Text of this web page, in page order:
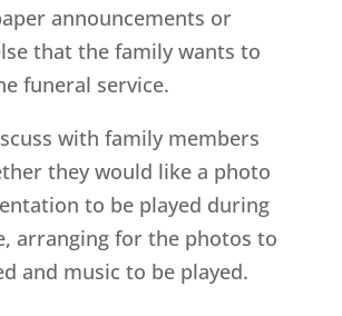
announcements or
that the family wants to
funeral service.
with family members
they would like a photo
to be played during
arranging for the photos to
and music to be played.